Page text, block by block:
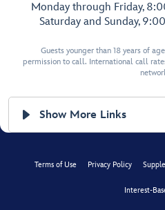
Monday through Friday,
Saturday and Sunday,
Guests younger than 18 years of
permission to call. International call
Show More Links
Terms of Use Privacy Policy
Interest-